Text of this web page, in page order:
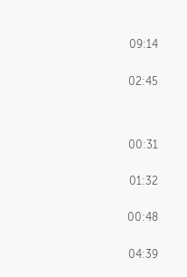
09:14
02:45
00:31
01:32
00:48
04:39